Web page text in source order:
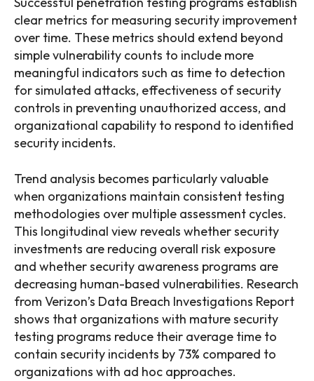
clear metrics for measuring security improvement
over time. These metrics should extend beyond
simple vulnerability counts to include more
meaningful indicators such as time to detection
for simulated attacks, effectiveness of security
controls in preventing unauthorized access, and
organizational capability to respond to identified
security incidents.
Trend analysis becomes particularly valuable
when organizations maintain consistent testing
methodologies over multiple assessment cycles.
This longitudinal view reveals whether security
investments are reducing overall risk exposure
and whether security awareness programs are
decreasing human-based vulnerabilities. Research
from Verizon’s Data Breach Investigations Report
shows that organizations with mature security
testing programs reduce their average time to
contain security incidents by 73% compared to
organizations with ad hoc approaches.